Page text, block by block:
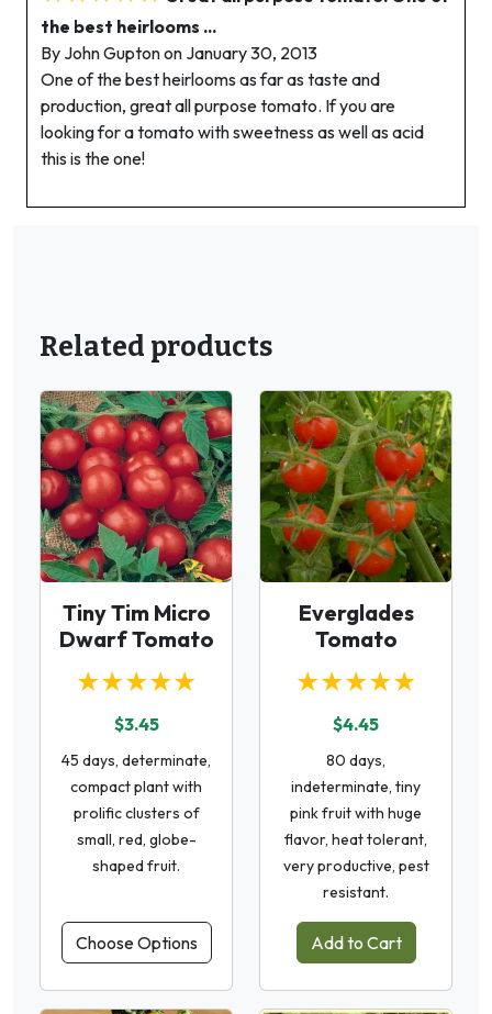
the best heirlooms ...
By John Gupton on January 30, 2013
One of the best heirlooms as far as taste and
production, great all purpose tomato. If you are
looking for a tomato with sweetness as well as acid
this is the one!
Related products
Tiny Tim Micro
Dwarf Tomato
★★★★★
$3.45
45 days, determinate,
compact plant with
prolific clusters of
small, red, globe-
shaped fruit.
Choose Options
Everglades
Tomato
★★★★★
$4.45
80 days,
indeterminate, tiny
pink fruit with huge
flavor, heat tolerant,
very productive, pest
resistant.
Add to Cart